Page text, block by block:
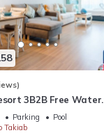
3B2B Free Water
Beach & Cicada Night
Parking
Pool
Takiab